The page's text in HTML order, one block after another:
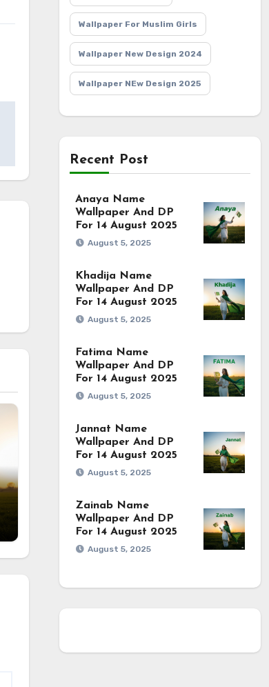
Wallpaper For Muslim Girls
Wallpaper New Design 2024
Wallpaper NEw Design 2025
Recent Post
Anaya Name
Wallpaper And DP
For 14 August 2025
August 5, 2025
Khadija Name
Wallpaper And DP
For 14 August 2025
August 5, 2025
Fatima Name
Wallpaper And DP
For 14 August 2025
August 5, 2025
Jannat Name
Wallpaper And DP
For 14 August 2025
August 5, 2025
Zainab Name
Wallpaper And DP
For 14 August 2025
August 5, 2025